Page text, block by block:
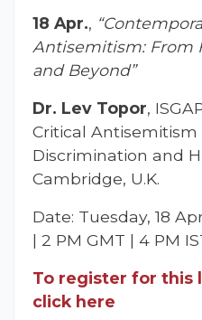
18 Apr.,
Antisemitism: From
and Beyond”
Dr. Lev Topor,
Critical Antisemitism
Discrimination and
Cambridge, U.K.
Date: Tuesday, 18
| 2 PM GMT | 4 PM
To register for this
click here